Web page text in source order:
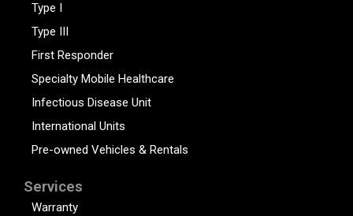
Type I
Type III
First Responder
Specialty Mobile Healthcare
Infectious Disease Unit
International Units
Pre-owned Vehicles & Rentals
Services
Warranty